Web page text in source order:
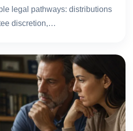
legal pathways: distributions
discretion,…